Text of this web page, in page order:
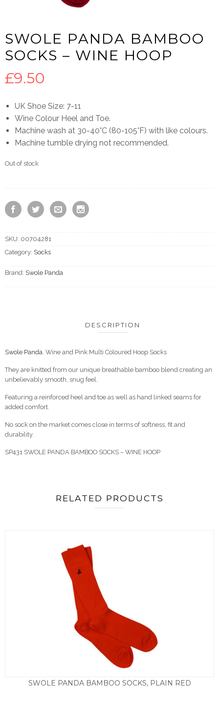
SWOLE PANDA BAMBOO
SOCKS – WINE HOOP
£9.50
UK Shoe Size: 7-11
Wine Colour Heel and Toe.
Machine wash at 30-40°C (80-105°F) with like colours.
Machine tumble drying not recommended.
Out of stock
SKU: 00704281
Category: Socks
Brand: Swole Panda
DESCRIPTION
Swole Panda. Wine and Pink Multi Coloured Hoop Socks
They are knitted from our unique breathable bamboo blend creating an
unbelievably smooth, snug feel.
Featuring a reinforced heel and toe as well as hand linked seams for
added comfort.
No sock on the market comes close in terms of softness, fit and
durability.
SP431 SWOLE PANDA BAMBOO SOCKS – WINE HOOP
RELATED PRODUCTS
SWOLE PANDA BAMBOO SOCKS, PLAIN RED